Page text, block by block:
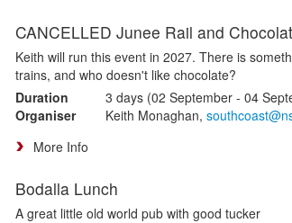
CANCELLED Junee Rail and
Keith will run this event in 2027. There is
trains, and who doesn't like chocolate?
Duration
3 days (02 September - 04
Organiser
Keith Monaghan,
More Info
Bodalla Lunch
A great little old world pub with good tucker